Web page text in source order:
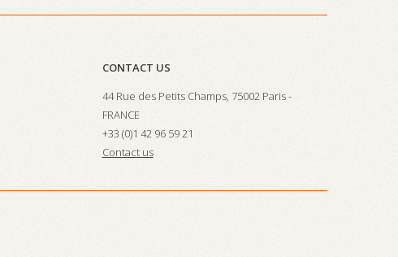
CONTACT US
44 Rue des Petits Champs, 75002 Paris -
FRANCE
+33 (0)1 42 96 59 21
Contact us